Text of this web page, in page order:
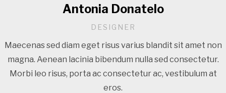
Antonia Donatelo
DESIGNER
Maecenas sed diam eget risus varius blandit sit amet non
magna. Aenean lacinia bibendum nulla sed consectetur.
Morbi leo risus, porta ac consectetur ac, vestibulum at
eros.